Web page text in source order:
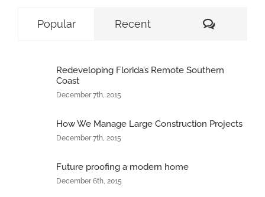
Popular Recent
Redeveloping Florida’s Remote Southern
Coast
December 7th, 2015
How We Manage Large Construction Projects
December 7th, 2015
Future proofing a modern home
December 6th, 2015